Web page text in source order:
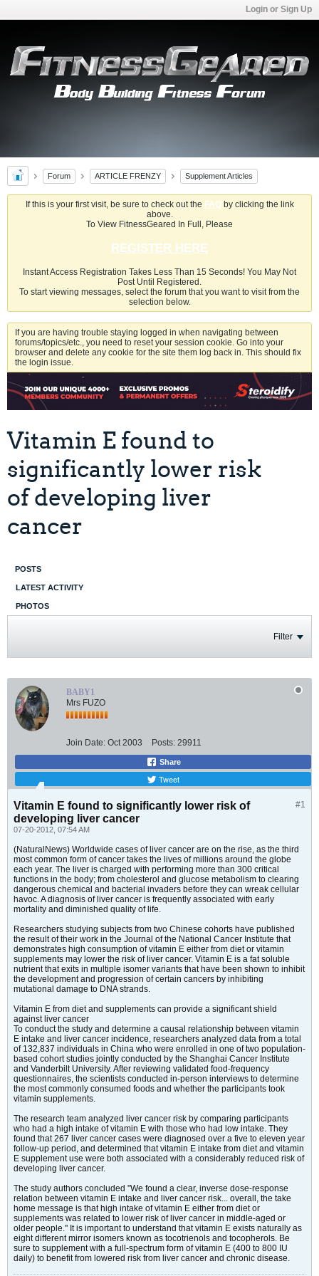
Login or Sign Up
Forum ARTICLE FRENZY Supplement Articles
If this is your first visit, be sure to check out the FAQby clicking the link
above.
To View FitnessGeared In Full, Please
REGISTER HERE
Instant Access Registration Takes Less Than 15 Seconds! You May Not
Post Until Registered.
To start viewing messages, select the forum that you want to visit from the
selection below.
If you are having trouble staying logged in when navigating between
forums/topics/etc., you need to reset your session cookie. Go into your
browser and delete any cookie for the site them log back in. This should fix
the login issue.
Vitamin E found to
significantly lower risk
of developing liver
cancer
POSTS
LATEST ACTIVITY
PHOTOS
Filter
BABY1
Mrs FUZO
Join Date: Oct 2003 Posts: 29911
Share
Tweet
#1
Vitamin E found to significantly lower risk of
developing liver cancer
07-20-2012, 07:54 AM
(NaturalNews) Worldwide cases of liver cancer are on the rise, as the third
most common form of cancer takes the lives of millions around the globe
each year. The liver is charged with performing more than 300 critical
functions in the body; from cholesterol and glucose metabolism to clearing
dangerous chemical and bacterial invaders before they can wreak cellular
havoc. A diagnosis of liver cancer is frequently associated with early
mortality and diminished quality of life.
Researchers studying subjects from two Chinese cohorts have published
the result of their work in the Journal of the National Cancer Institute that
demonstrates high consumption of vitamin E either from diet or vitamin
supplements may lower the risk of liver cancer. Vitamin E is a fat soluble
nutrient that exits in multiple isomer variants that have been shown to inhibit
the development and progression of certain cancers by inhibiting
mutational damage to DNA strands.
Vitamin E from diet and supplements can provide a significant shield
against liver cancer
To conduct the study and determine a causal relationship between vitamin
E intake and liver cancer incidence, researchers analyzed data from a total
of 132,837 individuals in China who were enrolled in one of two population-
based cohort studies jointly conducted by the Shanghai Cancer Institute
and Vanderbilt University. After reviewing validated food-frequency
questionnaires, the scientists conducted in-person interviews to determine
the most commonly consumed foods and whether the participants took
vitamin supplements.
The research team analyzed liver cancer risk by comparing participants
who had a high intake of vitamin E with those who had low intake. They
found that 267 liver cancer cases were diagnosed over a five to eleven year
follow-up period, and determined that vitamin E intake from diet and vitamin
E supplement use were both associated with a considerably reduced risk of
developing liver cancer.
The study authors concluded "We found a clear, inverse dose-response
relation between vitamin E intake and liver cancer risk... overall, the take
home message is that high intake of vitamin E either from diet or
supplements was related to lower risk of liver cancer in middle-aged or
older people." It is important to understand that vitamin E exists naturally as
eight different mirror isomers known as tocotrienols and tocopherols. Be
sure to supplement with a full-spectrum form of vitamin E (400 to 800 IU
daily) to benefit from lowered risk from liver cancer and chronic disease.